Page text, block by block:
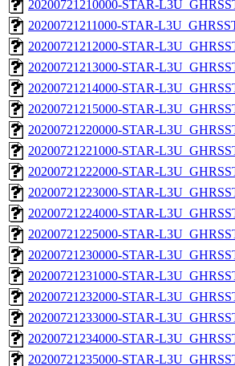
20200721210000-STAR-
20200721211000-STAR-
20200721212000-STAR-
20200721213000-STAR-
20200721214000-STAR-
20200721215000-STAR-
20200721220000-STAR-
20200721221000-STAR-
20200721222000-STAR-
20200721223000-STAR-
20200721224000-STAR-
20200721225000-STAR-
20200721230000-STAR-
20200721231000-STAR-
20200721232000-STAR-
20200721233000-STAR-
20200721234000-STAR-
20200721235000-STAR-